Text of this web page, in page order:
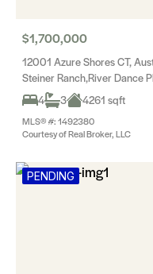
$1,700,000
12001 Azure Shores CT,
Steiner Ranch,River Dance
4
3 4261 sqft
MLS® #: 1492380
Courtesy of Real Broker, LLC
PENDING